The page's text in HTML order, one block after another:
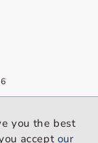
website
you the best
accept our